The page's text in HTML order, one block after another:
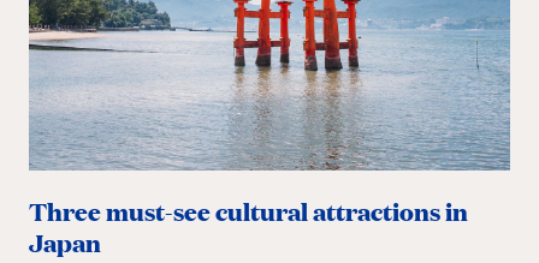
Three must-see cultural attractions in
Japan